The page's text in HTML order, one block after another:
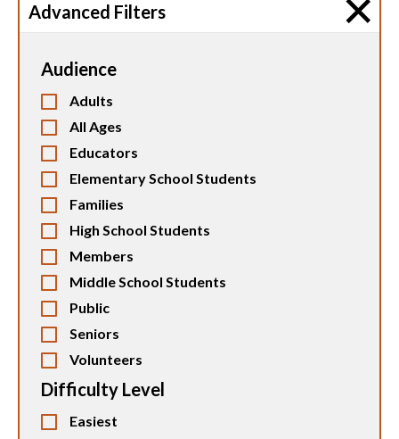
Advanced Filters
Audience
Adults
All Ages
Educators
Elementary School Students
Families
High School Students
Members
Middle School Students
Public
Seniors
Volunteers
Difficulty Level
Easiest